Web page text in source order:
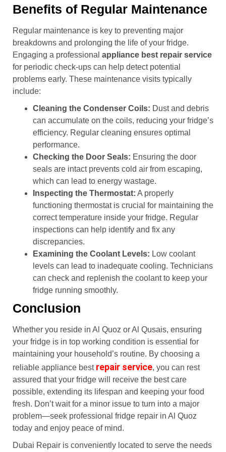
Benefits of Regular Maintenance
Regular maintenance is key to preventing major
breakdowns and prolonging the life of your fridge.
Engaging a professional appliance best repair service
for periodic check-ups can help detect potential
problems early. These maintenance visits typically
include:
Cleaning the Condenser Coils: Dust and debris
can accumulate on the coils, reducing your fridge’s
efficiency. Regular cleaning ensures optimal
performance.
Checking the Door Seals: Ensuring the door
seals are intact prevents cold air from escaping,
which can lead to energy wastage.
Inspecting the Thermostat: A properly
functioning thermostat is crucial for maintaining the
correct temperature inside your fridge. Regular
inspections can help identify and fix any
discrepancies.
Examining the Coolant Levels: Low coolant
levels can lead to inadequate cooling. Technicians
can check and replenish the coolant to keep your
fridge running smoothly.
Conclusion
Whether you reside in Al Quoz or Al Qusais, ensuring
your fridge is in top working condition is essential for
maintaining your household’s routine. By choosing a
reliable appliance best repair service, you can rest
assured that your fridge will receive the best care
possible, extending its lifespan and keeping your food
fresh. Don’t wait for a minor issue to turn into a major
problem—seek professional fridge repair in Al Quoz
today and enjoy peace of mind.
Dubai Repair is conveniently located to serve the needs